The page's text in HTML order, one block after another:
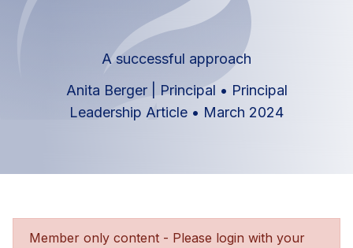
A successful approach
Anita Berger | Principal • Principal
Leadership Article • March 2024
Member only content - Please login with your